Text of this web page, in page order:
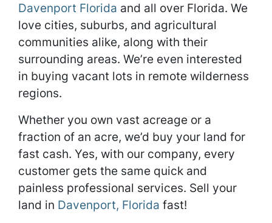
Davenport Florida and all over Florida. We
love cities, suburbs, and agricultural
communities alike, along with their
surrounding areas. We’re even interested
in buying vacant lots in remote wilderness
regions.
Whether you own vast acreage or a
fraction of an acre, we’d buy your land for
fast cash. Yes, with our company, every
customer gets the same quick and
painless professional services. Sell your
land in Davenport, Florida fast!